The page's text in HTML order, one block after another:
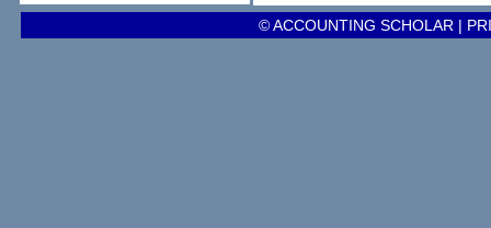
© ACCOUNTING SCHOLAR |